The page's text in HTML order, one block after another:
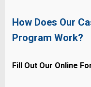
How Does Our
Program Work?
Fill Out Our Online